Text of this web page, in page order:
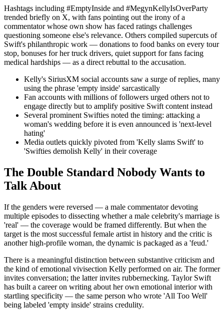
Hashtags including #EmptyInside and #MegynKellyIsOverParty
trended briefly on X, with fans pointing out the irony of a
commentator whose own show has faced ratings challenges
questioning someone else's relevance. Others compiled supercuts of
Swift's philanthropic work — donations to food banks on every tour
stop, bonuses for her truck drivers, quiet support for fans facing
medical hardships — as a direct rebuttal to the accusation.
Kelly's SiriusXM social accounts saw a surge of replies, many
using the phrase 'empty inside' sarcastically
Fan accounts with millions of followers urged others not to
engage directly but to amplify positive Swift content instead
Several prominent Swifties noted the timing: attacking a
woman's wedding before it is even announced is 'next-level
hating'
Media outlets quickly pivoted from 'Kelly slams Swift' to
'Swifties demolish Kelly' in their coverage
The Double Standard Nobody Wants to
Talk About
If the genders were reversed — a male commentator devoting
multiple episodes to dissecting whether a male celebrity's marriage is
'real' — the coverage would be framed differently. But when the
target is the most successful female artist in history and the critic is
another high-profile woman, the dynamic is packaged as a 'feud.'
There is a meaningful distinction between substantive criticism and
the kind of emotional vivisection Kelly performed on air. The former
invites conversation; the latter invites rubbernecking. Taylor Swift
has built a career on writing about her own emotional interior with
startling specificity — the same person who wrote 'All Too Well'
being labeled 'empty inside' strains credulity.